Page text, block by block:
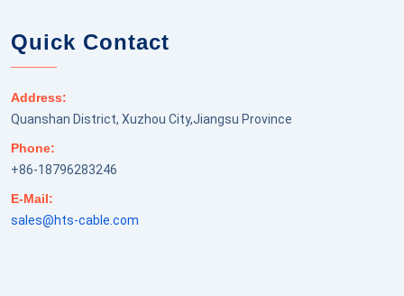
Quick Contact
Address:
Quanshan District, Xuzhou City,Jiangsu Province
Phone:
+86-18796283246
E-Mail:
sales@hts-cable.com